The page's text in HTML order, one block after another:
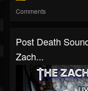
Comments
Post Death
Zach...